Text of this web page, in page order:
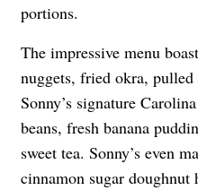
portions.
The impressive menu
nuggets, fried okra,
Sonny’s signature
beans, fresh banana
sweet tea. Sonny’s even
cinnamon sugar